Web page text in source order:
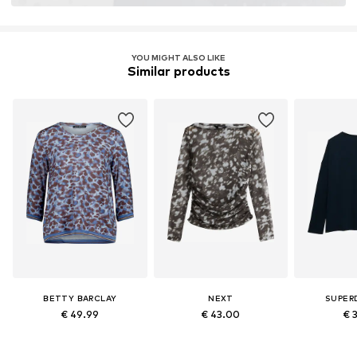
YOU MIGHT ALSO LIKE
Similar products
BETTY BARCLAY
€ 49.99
NEXT
€ 43.00 €